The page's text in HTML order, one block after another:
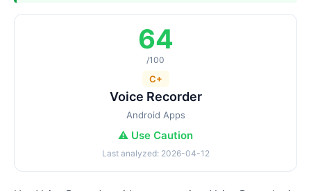
64
/100
C+
Voice Recorder
Android Apps
⚠️ Use Caution
Last analyzed: 2026-04-12